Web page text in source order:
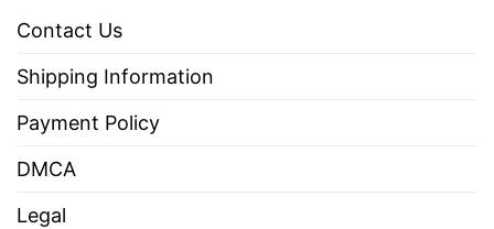
Contact Us
Shipping Information
Payment Policy
DMCA
Legal